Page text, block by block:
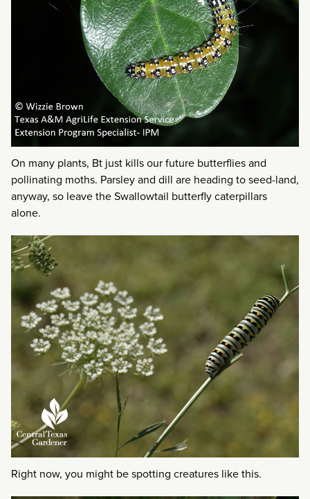
On many plants, Bt just kills our future butterflies and
pollinating moths. Parsley and dill are heading to seed-land,
anyway, so leave the Swallowtail butterfly caterpillars
alone.
Right now, you might be spotting creatures like this.